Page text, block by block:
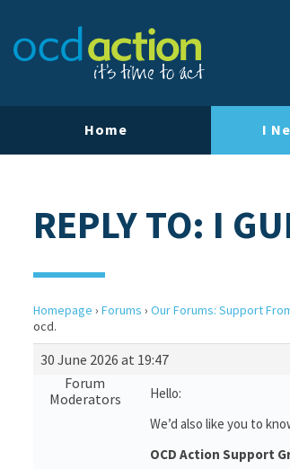
Home I
REPLY TO: I
Homepage › Forums › Our Forums: Support
ocd.
30 June 2026 at 19:47
Forum
Moderators
Hello:
We’d also like you to
OCD Action Support